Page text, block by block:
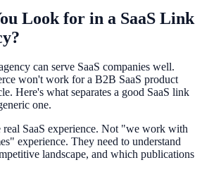
Look for in a SaaS Link
can serve SaaS companies well.
won't work for a B2B SaaS product
Here's what separates a good SaaS link
one.
real SaaS experience. Not "we work with
experience. They need to understand
landscape, and which publications